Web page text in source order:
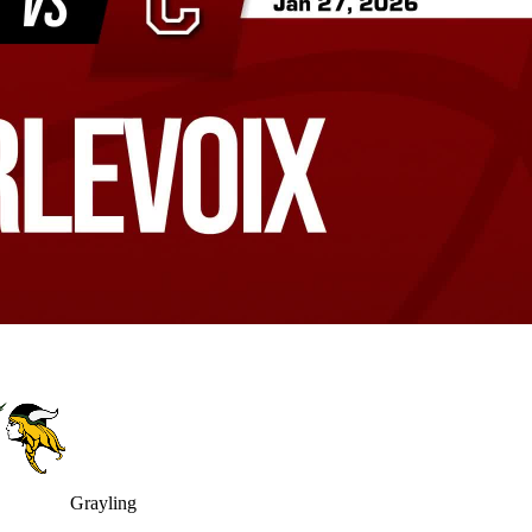
Grayling